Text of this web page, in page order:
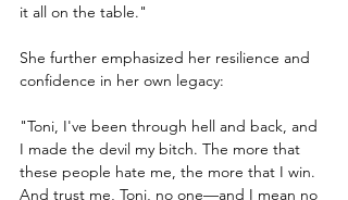
it all on the table."
She further emphasized her resilience and
confidence in her own legacy:
"Toni, I've been through hell and back, and
I made the devil my bitch. The more that
these people hate me, the more that I win.
And trust me, Toni, no one—and I mean no